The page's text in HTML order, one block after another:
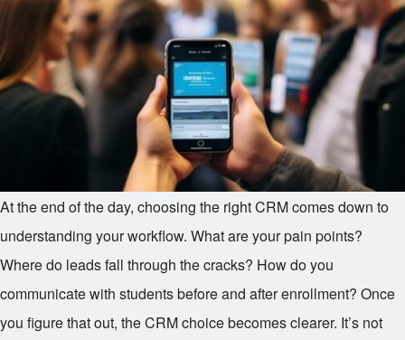
At the end of the day, choosing the right CRM comes down to
understanding your workflow. What are your pain points?
Where do leads fall through the cracks? How do you
communicate with students before and after enrollment? Once
you figure that out, the CRM choice becomes clearer. It’s not